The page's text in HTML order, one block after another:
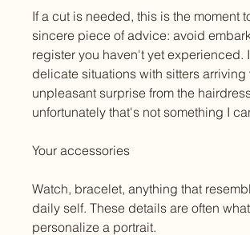
If a cut is needed, this is the moment
sincere piece of advice: avoid
register you haven't yet experienced.
delicate situations with sitters arriving
unpleasant surprise from the
unfortunately that's not something I
Your accessories
Watch, bracelet, anything that
daily self. These details are often
personalize a portrait.